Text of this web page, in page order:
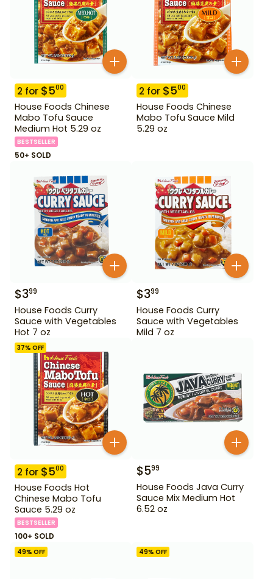
2 for $500
House Foods Chinese
Mabo Tofu Sauce
Medium Hot 5.29 oz
BESTSELLER
50+ SOLD
2 for $500
House Foods Chinese
Mabo Tofu Sauce Mild
5.29 oz
$399
House Foods Curry
Sauce with Vegetables
Hot 7 oz
$399
House Foods Curry
Sauce with Vegetables
Mild 7 oz
37% OFF
2 for $500
House Foods Hot
Chinese Mabo Tofu
Sauce 5.29 oz
BESTSELLER
100+ SOLD
$599
House Foods Java Curry
Sauce Mix Medium Hot
6.52 oz
49% OFF 49% OFF